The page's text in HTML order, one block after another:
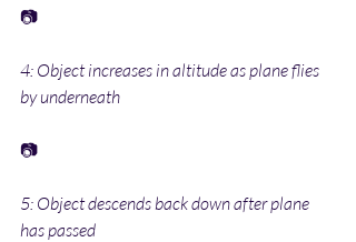
📷
4: Object increases in altitude as plane flies
by underneath
📷
5: Object descends back down after plane
has passed